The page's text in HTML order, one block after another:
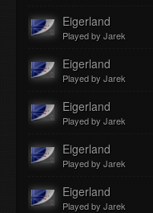
Eigerland
Played by Jarek
Eigerland
Played by Jarek
Eigerland
Played by Jarek
Eigerland
Played by Jarek
Eigerland
Played by Jarek